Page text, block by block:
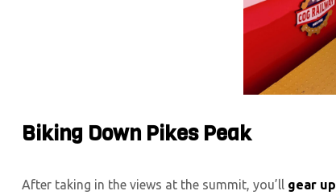
Biking Down Pikes Peak
After taking in the views at the summit, you’ll gear up